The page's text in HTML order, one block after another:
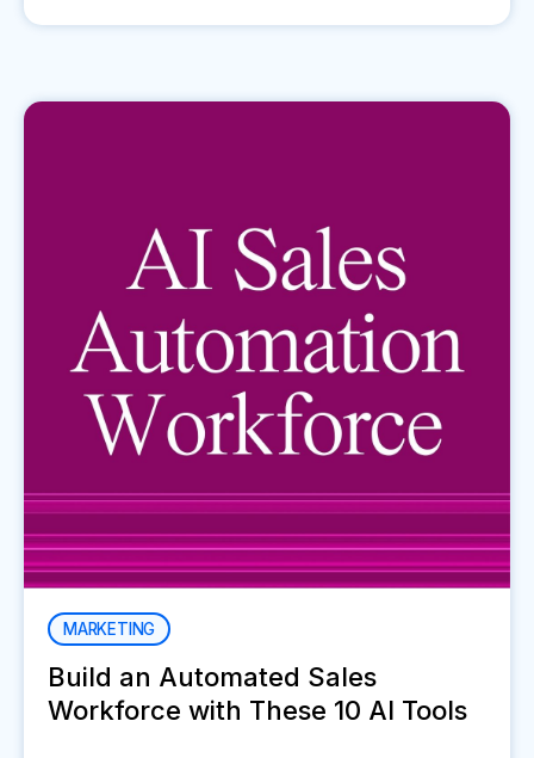
MARKETING
Build an Automated Sales
Workforce with These 10 AI Tools